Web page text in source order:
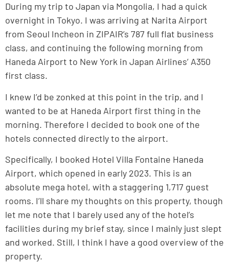
During my trip to Japan via Mongolia, I had a quick
overnight in Tokyo. I was arriving at Narita Airport
from Seoul Incheon in ZIPAIR’s 787 full flat business
class, and continuing the following morning from
Haneda Airport to New York in Japan Airlines’ A350
first class.
I knew I’d be zonked at this point in the trip, and I
wanted to be at Haneda Airport first thing in the
morning. Therefore I decided to book one of the
hotels connected directly to the airport.
Specifically, I booked Hotel Villa Fontaine Haneda
Airport, which opened in early 2023. This is an
absolute mega hotel, with a staggering 1,717 guest
rooms. I’ll share my thoughts on this property, though
let me note that I barely used any of the hotel’s
facilities during my brief stay, since I mainly just slept
and worked. Still, I think I have a good overview of the
property.